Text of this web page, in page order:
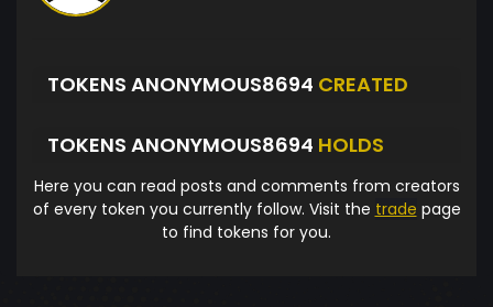
TOKENS ANONYMOUS8694 CREATED
TOKENS ANONYMOUS8694 HOLDS
Here you can read posts and comments from creators
of every token you currently follow. Visit the trade page
to find tokens for you.